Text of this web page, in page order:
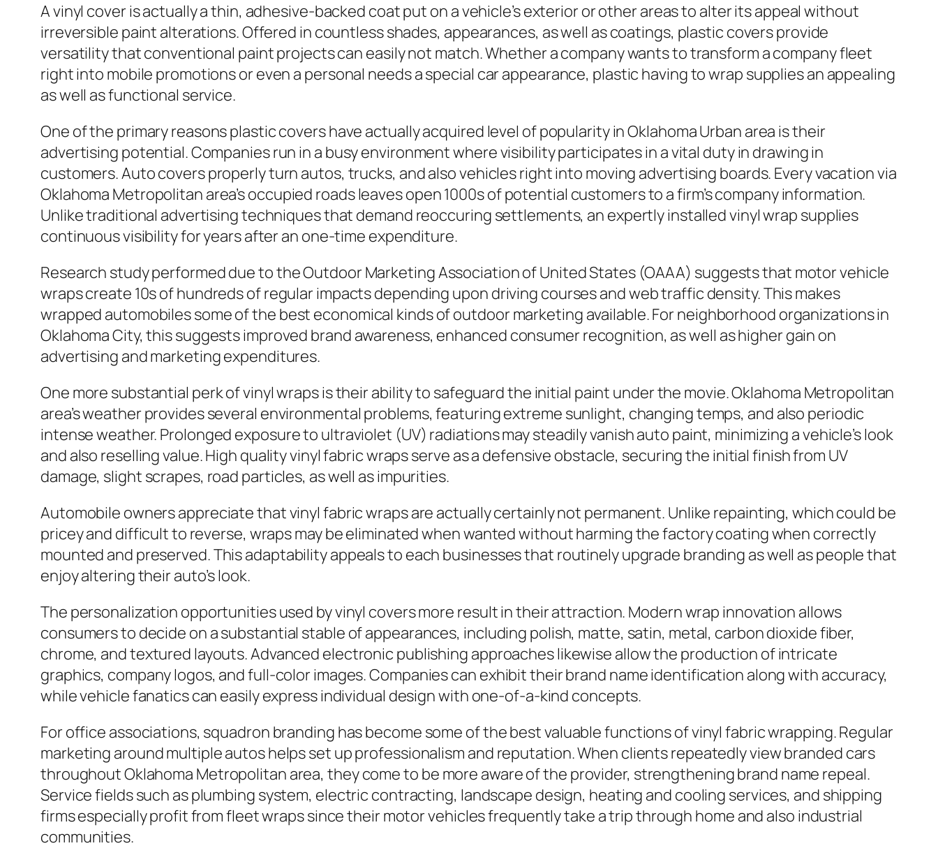
A vinyl cover is actually a thin, adhesive-backed coat put on a vehicle’s exterior or other areas to alter its appeal without
irreversible paint alterations. Offered in countless shades, appearances, as well as coatings, plastic covers provide
versatility that conventional paint projects can easily not match. Whether a company wants to transform a company fleet
right into mobile promotions or even a personal needs a special car appearance, plastic having to wrap supplies an appealing
as well as functional service.
One of the primary reasons plastic covers have actually acquired level of popularity in Oklahoma Urban area is their
advertising potential. Companies run in a busy environment where visibility participates in a vital duty in drawing in
customers. Auto covers properly turn autos, trucks, and also vehicles right into moving advertising boards. Every vacation via
Oklahoma Metropolitan area’s occupied roads leaves open 1000s of potential customers to a firm’s company information.
Unlike traditional advertising techniques that demand reoccuring settlements, an expertly installed vinyl wrap supplies
continuous visibility for years after an one-time expenditure.
Research study performed due to the Outdoor Marketing Association of United States (OAAA) suggests that motor vehicle
wraps create 10s of hundreds of regular impacts depending upon driving courses and web traffic density. This makes
wrapped automobiles some of the best economical kinds of outdoor marketing available. For neighborhood organizations in
Oklahoma City, this suggests improved brand awareness, enhanced consumer recognition, as well as higher gain on
advertising and marketing expenditures.
One more substantial perk of vinyl wraps is their ability to safeguard the initial paint under the movie. Oklahoma Metropolitan
area’s weather provides several environmental problems, featuring extreme sunlight, changing temps, and also periodic
intense weather. Prolonged exposure to ultraviolet (UV) radiations may steadily vanish auto paint, minimizing a vehicle’s look
and also reselling value. High quality vinyl fabric wraps serve as a defensive obstacle, securing the initial finish from UV
damage, slight scrapes, road particles, as well as impurities.
Automobile owners appreciate that vinyl fabric wraps are actually certainly not permanent. Unlike repainting, which could be
pricey and difficult to reverse, wraps may be eliminated when wanted without harming the factory coating when correctly
mounted and preserved. This adaptability appeals to each businesses that routinely upgrade branding as well as people that
enjoy altering their auto’s look.
The personalization opportunities used by vinyl covers more result in their attraction. Modern wrap innovation allows
consumers to decide on a substantial stable of appearances, including polish, matte, satin, metal, carbon dioxide fiber,
chrome, and textured layouts. Advanced electronic publishing approaches likewise allow the production of intricate
graphics, company logos, and full-color images. Companies can exhibit their brand name identification along with accuracy,
while vehicle fanatics can easily express individual design with one-of-a-kind concepts.
For office associations, squadron branding has become some of the best valuable functions of vinyl fabric wrapping. Regular
marketing around multiple autos helps set up professionalism and reputation. When clients repeatedly view branded cars
throughout Oklahoma Metropolitan area, they come to be more aware of the provider, strengthening brand name repeal.
Service fields such as plumbing system, electric contracting, landscape design, heating and cooling services, and shipping
firms especially profit from fleet wraps since their motor vehicles frequently take a trip through home and also industrial
communities.